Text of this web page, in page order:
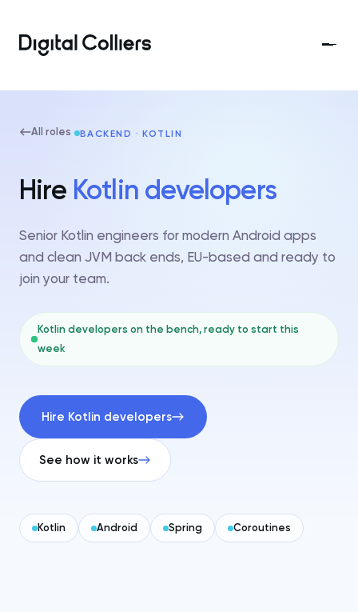
All roles BACKEND · KOTLIN
Hire Kotlin developers
Senior Kotlin engineers for modern Android apps
and clean JVM back ends, EU-based and ready to
join your team.
Kotlin developers on the bench, ready to start this
week
Hire Kotlin developers
See how it works
Kotlin Android Spring Coroutines